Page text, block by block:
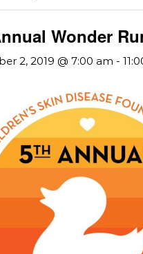
Wonder
2, 2019 @ 7:00 am -